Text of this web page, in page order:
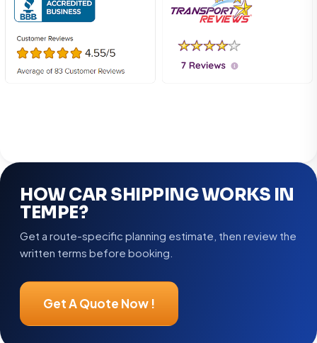
HOW CAR SHIPPING WORKS IN
TEMPE?
Get a route-specific planning estimate, then review the
written terms before booking.
Get A Quote Now !